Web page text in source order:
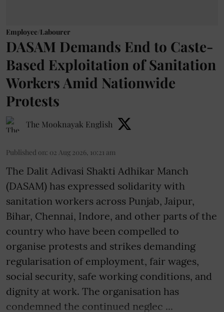
Employee/Labourer
DASAM Demands End to Caste-
Based Exploitation of Sanitation
Workers Amid Nationwide
Protests
The Mooknayak English
Published on: 02 Aug 2026, 10:21 am
The Dalit Adivasi Shakti Adhikar Manch
(DASAM) has expressed solidarity with
sanitation workers across Punjab, Jaipur,
Bihar, Chennai, Indore, and other parts of the
country who have been compelled to
organise protests and strikes demanding
regularisation of employment, fair wages,
social security, safe working conditions, and
dignity at work. The organisation has
condemned the continued neglec ...